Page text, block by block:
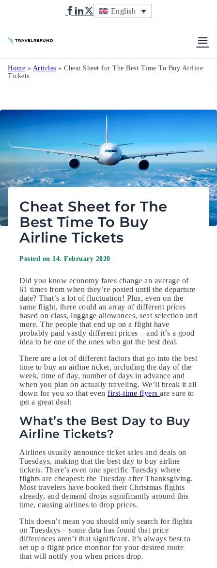
English
Home » Articles » Cheat Sheet for The Best Time To Buy Airline
Tickets
Cheat Sheet for The
Best Time To Buy
Airline Tickets
Posted on 14. February 2020
Did you know economy fares change an average of
61 times from when they’re posted until the departure
date? That’s a lot of fluctuation! Plus, even on the
same flight, there could an array of different prices
based on class, luggage allowances, seat selection and
more. The people that end up on a flight have
probably paid vastly different prices – and it’s a good
idea to be one of the ones who got the best deal.
There are a lot of different factors that go into the best
time to buy an airline ticket, including the day of the
week, time of day, number of days in advance and
when you plan on actually traveling. We’ll break it all
down for you so that even first-time flyers are sure to
get a great deal:
What’s the Best Day to Buy
Airline Tickets?
Airlines usually announce ticket sales and deals on
Tuesdays, making that the best day to buy airline
tickets. There’s even one specific Tuesday where
flights are cheapest: the Tuesday after Thanksgiving.
Most travelers have booked their Christmas flights
already, and demand drops significantly around this
time, causing airlines to drop prices.
This doesn’t mean you should only search for flights
on Tuesdays – some data has found that price
differences aren’t that significant. It’s always best to
set up a flight price monitor for your desired route
that will notify you when prices drop.